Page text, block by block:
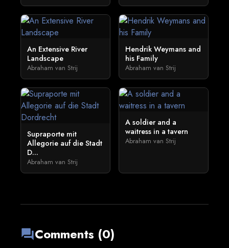
An Extensive River
Landscape
Abraham van Strij
Hendrik Weymans and
his Family
Abraham van Strij
Supraporte mit
Allegorie auf die Stadt
D...
Abraham van Strij
A soldier and a
waitress in a tavern
Abraham van Strij
forumComments (0)